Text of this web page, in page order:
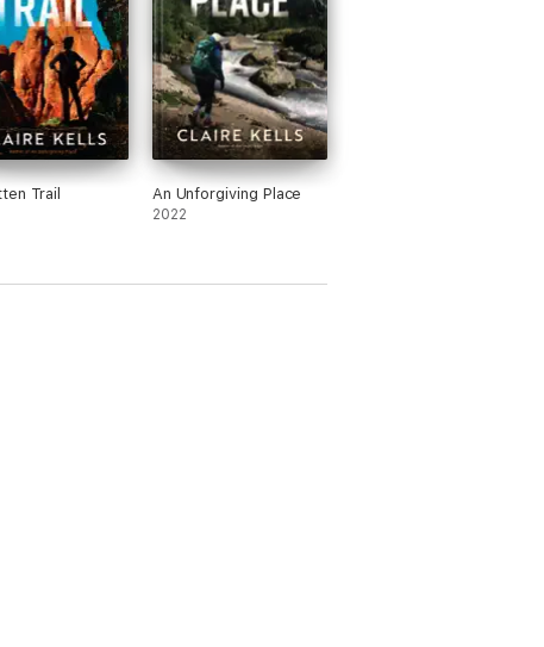
Trail An Unforgiving Place
2022